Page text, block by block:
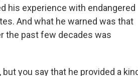
his experience with endangered
And what he warned was that
the past few decades was
you say that he provided a